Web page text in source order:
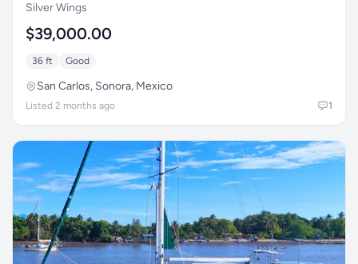
Silver Wings
$39,000.00
36 ft Good
San Carlos, Sonora, Mexico
Listed 2 months ago 1